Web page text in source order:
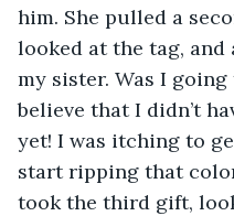
him. She pulled a
looked at the tag, and
my sister. Was I
believe that I didn’t
yet! I was itching to
start ripping that
took the third gift,